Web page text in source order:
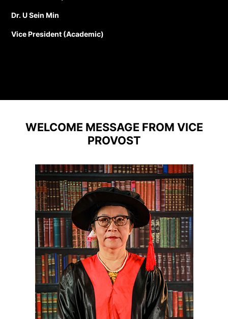
Dr. U Sein Min
Vice President (Academic)
WELCOME MESSAGE FROM VICE
PROVOST